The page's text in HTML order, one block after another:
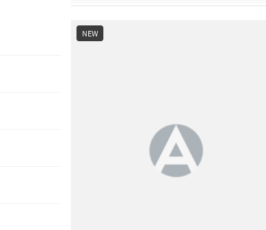
NEW